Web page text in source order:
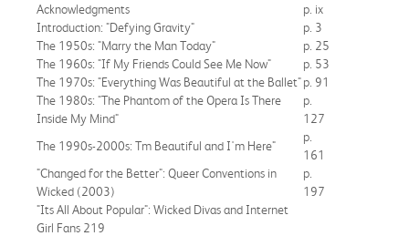
Acknowledgments
p. ix
Introduction: "Defying Gravity"
p. 3
The 1950s: "Marry the Man Today"
p. 25
The 1960s: "If My Friends Could See Me Now"
p. 53
The 1970s: "Everything Was Beautiful at the Ballet"p. 91
The 1980s: "The Phantom of the Opera Is There
Inside My Mind"
p.
127
The 1990s-2000s: Tm Beautiful and I'm Here"
p.
161
"Changed for the Better": Queer Conventions in
Wicked (2003)
p.
197
"Its All About Popular": Wicked Divas and Internet
Girl Fans 219